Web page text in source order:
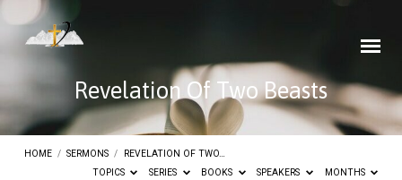
Revelation Of Two Beasts
HOME / SERMONS /
REVELATION OF TWO…
TOPICS
SERIES BOOKS SPEAKERS MONTHS